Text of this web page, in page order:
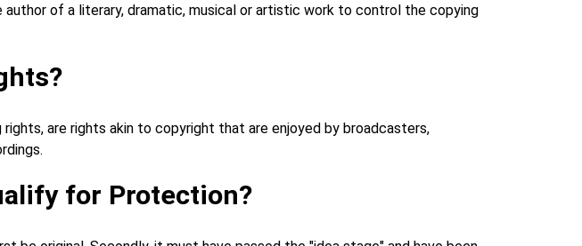
of a literary, dramatic, musical or artistic work to control the copying
are rights akin to copyright that are enjoyed by broadcasters,
for Protection?